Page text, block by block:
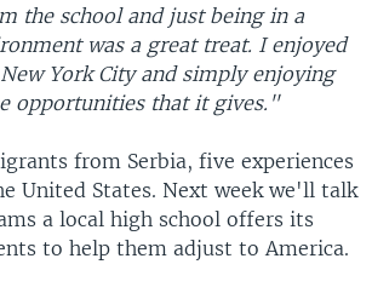
the school and just being in a
was a great treat. I enjoyed
York City and simply enjoying
opportunities that it gives."
from Serbia, five experiences
United States. Next week we'll talk
a local high school offers its
to help them adjust to America.